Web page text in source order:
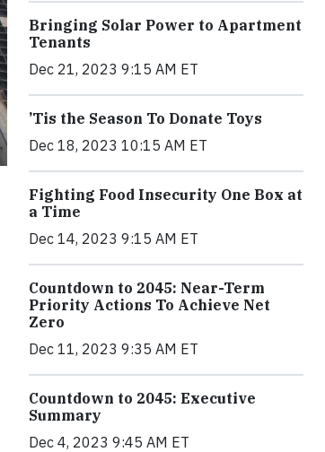
Bringing Solar Power to Apartment
Tenants
Dec 21, 2023 9:15 AM ET
’Tis the Season To Donate Toys
Dec 18, 2023 10:15 AM ET
Fighting Food Insecurity One Box at
a Time
Dec 14, 2023 9:15 AM ET
Countdown to 2045: Near-Term
Priority Actions To Achieve Net
Zero
Dec 11, 2023 9:35 AM ET
Countdown to 2045: Executive
Summary
Dec 4, 2023 9:45 AM ET